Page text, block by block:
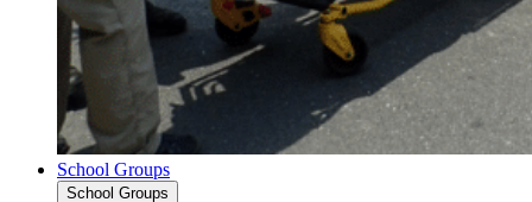
School Groups
School Groups